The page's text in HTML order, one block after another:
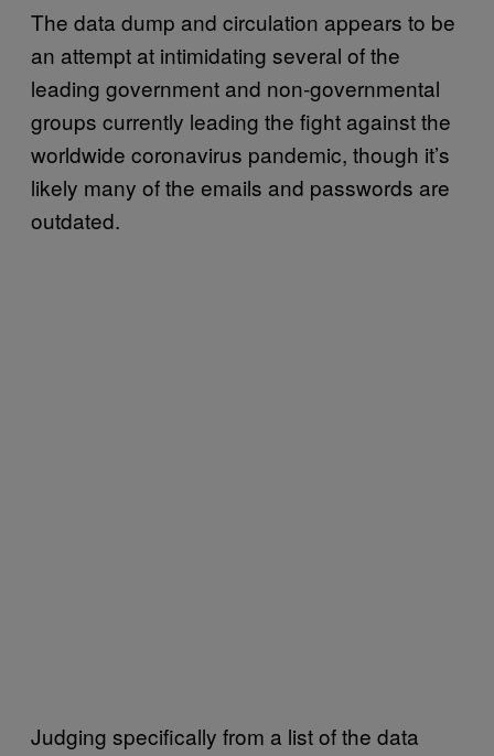
The data dump and circulation appears to be
an attempt at intimidating several of the
leading government and non-governmental
groups currently leading the fight against the
worldwide coronavirus pandemic, though it’s
likely many of the emails and passwords are
outdated.
Judging specifically from a list of the data